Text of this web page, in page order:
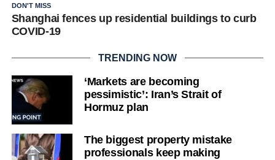
DON'T MISS
Shanghai fences up residential buildings to curb
COVID-19
TRENDING NOW
‘Markets are becoming
pessimistic’: Iran’s Strait of
Hormuz plan
The biggest property mistake
professionals keep making